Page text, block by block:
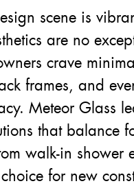
scene is
are no
crave
frames, and
Meteor Glass
that balance
walk-in shower
for new